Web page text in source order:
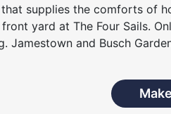
supplies the comforts of
yard at The Four Sails.
Jamestown and Busch